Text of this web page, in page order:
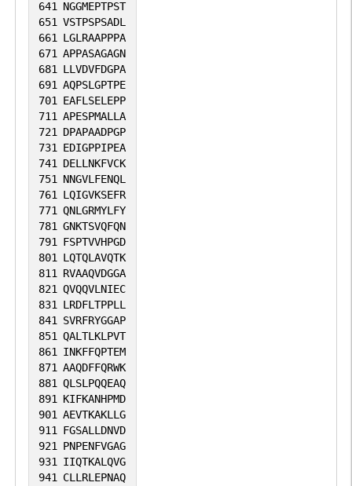
641 NGGMEPTPST
651 VSTPSPSADL
661 LGLRAAPPPA
671 APPASAGAGN
681 LLVDVFDGPA
691 AQPSLGPTPE
701 EAFLSELEPP
711 APESPMALLA
721 DPAPAADPGP
731 EDIGPPIPEA
741 DELLNKFVCK
751 NNGVLFENQL
761 LQIGVKSEFR
771 QNLGRMYLFY
781 GNKTSVQFQN
791 FSPTVVHPGD
801 LQTQLAVQTK
811 RVAAQVDGGA
821 QVQQVLNIEC
831 LRDFLTPPLL
841 SVRFRYGGAP
851 QALTLKLPVT
861 INKFFQPTEM
871 AAQDFFQRWK
881 QLSLPQQEAQ
891 KIFKANHPMD
901 AEVTKAKLLG
911 FGSALLDNVD
921 PNPENFVGAG
931 IIQTKALQVG
941 CLLRLEPNAQ